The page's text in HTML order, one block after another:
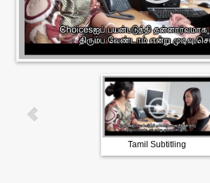
Tamil Subtitling